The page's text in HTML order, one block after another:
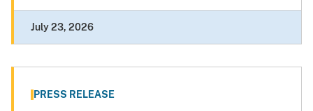
July 23, 2026
PRESS RELEASE